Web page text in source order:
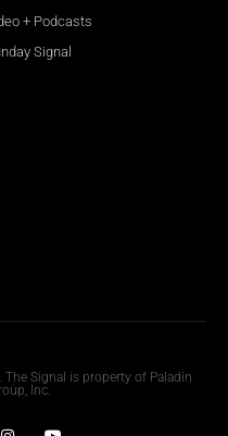
+ Podcasts
Signal
Signal is property of Paladin
Inc.